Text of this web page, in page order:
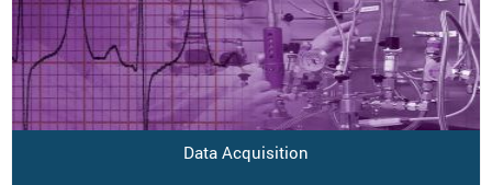
Data Acquisition